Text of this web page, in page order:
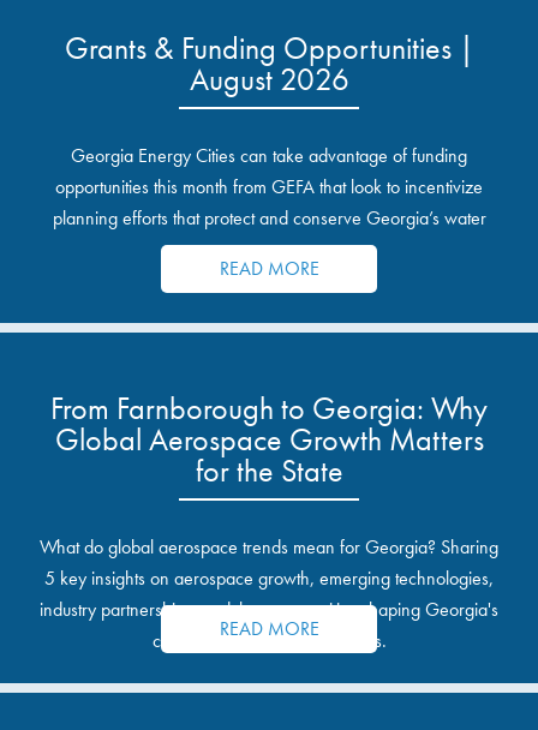
Grants & Funding Opportunities |
August 2026
Georgia Energy Cities can take advantage of funding
opportunities this month from GEFA that look to incentivize
planning efforts that protect and conserve Georgia’s water
resources.
READ MORE
From Farnborough to Georgia: Why
Global Aerospace Growth Matters
for the State
What do global aerospace trends mean for Georgia? Sharing
5 key insights on aerospace growth, emerging technologies,
industry partnerships, and the opportunities shaping Georgia's
communities and industrial sites.
READ MORE